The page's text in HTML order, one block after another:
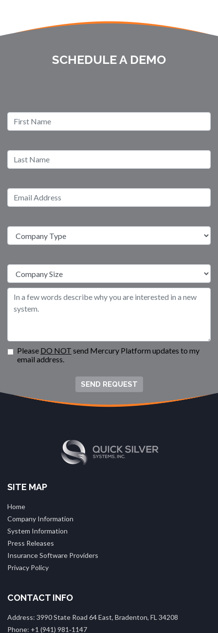
SCHEDULE A DEMO
Please DO NOT send Mercury Platform updates to my
email address.
SEND REQUEST
SITE MAP
Home
Company Information
System Information
Press Releases
Insurance Software Providers
Privacy Policy
CONTACT INFO
Address: 3990 State Road 64 East, Bradenton, FL 34208
Phone: +1 (941) 981‑1147